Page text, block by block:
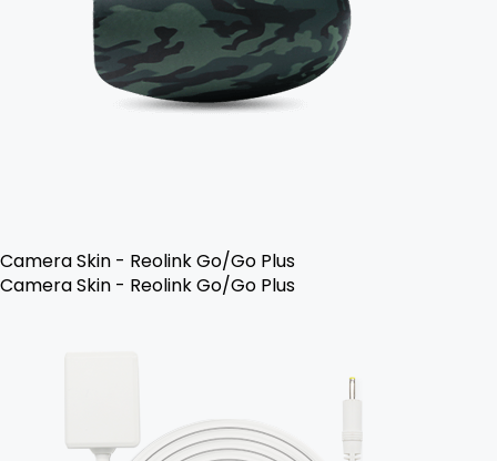
Camera Skin - Reolink Go/Go Plus
Camera Skin - Reolink Go/Go Plus